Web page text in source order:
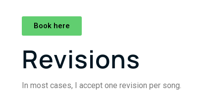
Book here
Revisions
In most cases, I accept one revision per song.